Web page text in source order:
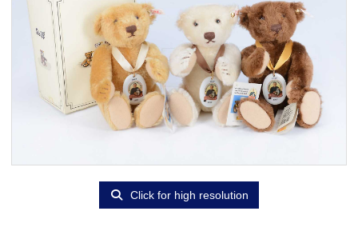
Click for high resolution